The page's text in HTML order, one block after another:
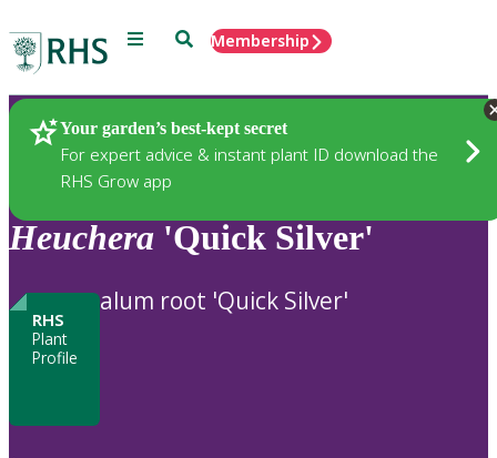
Menu SearchMembership
Your garden’s best-kept secret
For expert advice & instant plant ID download the
RHS Grow app
Plants
Heuchera 'Quick Silver'
RHS
Plant
Profile
alum root 'Quick Silver'